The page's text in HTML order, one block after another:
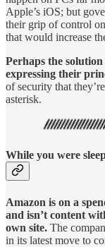
Apple’s iOS; but
their grip of control
that would increase
Perhaps the
expressing their
of security that
asterisk.
While you were
Amazon is on a
and isn’t content
own site. The
in its latest move to